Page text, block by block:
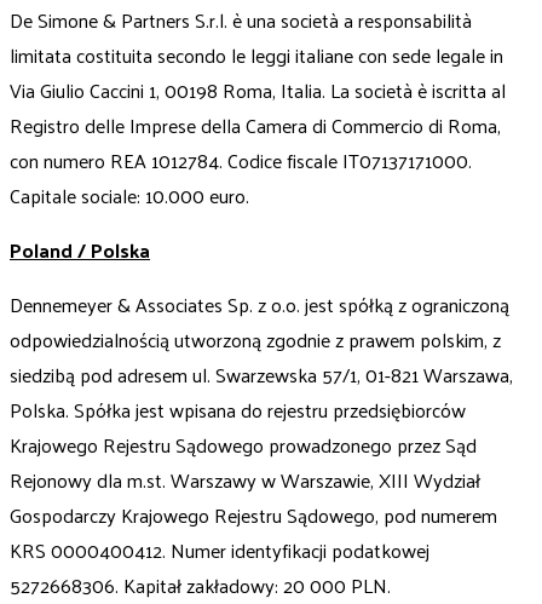
De Simone & Partners S.r.l. è una società a responsabilità
limitata costituita secondo le leggi italiane con sede legale in
Via Giulio Caccini 1, 00198 Roma, Italia. La società è iscritta al
Registro delle Imprese della Camera di Commercio di Roma,
con numero REA 1012784. Codice fiscale IT07137171000.
Capitale sociale: 10.000 euro.
Poland / Polska
Dennemeyer & Associates Sp. z o.o. jest spółką z ograniczoną
odpowiedzialnością utworzoną zgodnie z prawem polskim, z
siedzibą pod adresem ul. Swarzewska 57/1, 01-821 Warszawa,
Polska. Spółka jest wpisana do rejestru przedsiębiorców
Krajowego Rejestru Sądowego prowadzonego przez Sąd
Rejonowy dla m.st. Warszawy w Warszawie, XIII Wydział
Gospodarczy Krajowego Rejestru Sądowego, pod numerem
KRS 0000400412. Numer identyfikacji podatkowej
5272668306. Kapitał zakładowy: 20 000 PLN.